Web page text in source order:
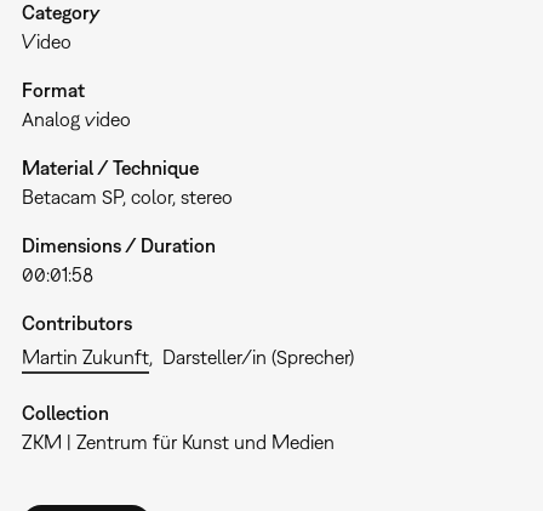
Category
Video
Format
Analog video
Material / Technique
Betacam SP, color, stereo
Dimensions / Duration
00:01:58
Contributors
Martin Zukunft
Darsteller/in (Sprecher)
Collection
ZKM | Zentrum für Kunst und Medien